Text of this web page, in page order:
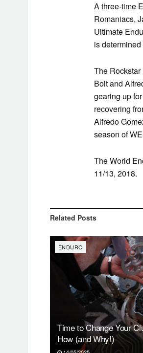
A three-time
Romaniacs,
Ultimate
is
The Rockstar
Bolt and
gearing up
recovering
Alfredo
season of
The World
11/13, 2018.
Related Posts
ENDURO
Time to Change Your
How (and Why!)